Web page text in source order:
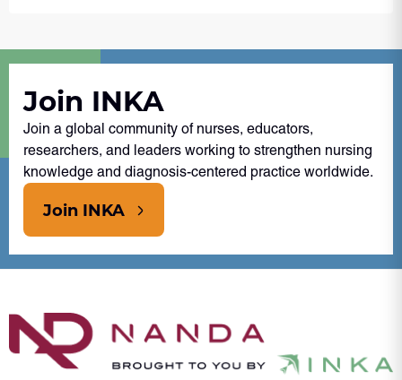
Join INKA
Join a global community of nurses, educators,
researchers, and leaders working to strengthen nursing
knowledge and diagnosis-centered practice worldwide.
Join INKA